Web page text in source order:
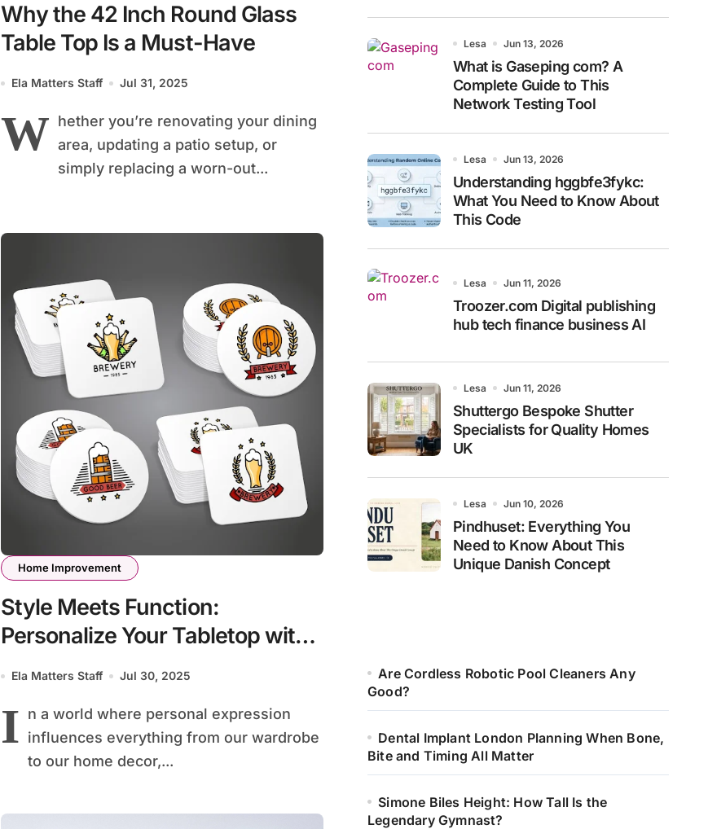
Why the 42 Inch Round Glass
Table Top Is a Must-Have
Ela Matters Staff Jul 31, 2025
W hether you’re renovating your dining
area, updating a patio setup, or
simply replacing a worn-out...
Home Improvement
Style Meets Function:
Personalize Your Tabletop with
Monogrammed Details
Ela Matters Staff Jul 30, 2025
I n a world where personal expression
influences everything from our wardrobe
to our home decor,...
Lesa Jun 13, 2026
What is Gaseping com? A
Complete Guide to This
Network Testing Tool
Lesa Jun 13, 2026
Understanding hggbfe3fykc:
What You Need to Know About
This Code
Lesa Jun 11, 2026
Troozer.com Digital publishing
hub tech finance business AI
Lesa Jun 11, 2026
Shuttergo Bespoke Shutter
Specialists for Quality Homes
UK
Lesa Jun 10, 2026
Pindhuset: Everything You
Need to Know About This
Unique Danish Concept
Are Cordless Robotic Pool Cleaners Any
Good?
Dental Implant London Planning When Bone,
Bite and Timing All Matter
Simone Biles Height: How Tall Is the
Legendary Gymnast?